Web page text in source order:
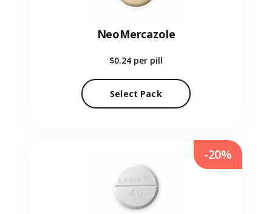
NeoMercazole
$0.24 per pill
Select Pack
-20%